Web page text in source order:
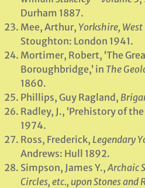
Durham 1887.
Mee, Arthur, Yorkshire,
Stoughton: London 1941.
Mortimer, Robert, ‘The
Boroughbridge,’ in The
1860.
Phillips, Guy Ragland,
Radley, J., ‘Prehistory of the
1974.
Ross, Frederick, Legendary
Andrews: Hull 1892.
Simpson, James Y.,Archaic
Circles, etc., upon Stones and